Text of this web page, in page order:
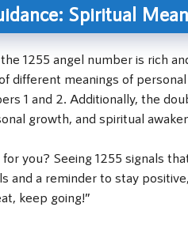
Spiritual
1255 angel number is rich
different meanings of personal
1 and 2. Additionally, the
growth, and spiritual
you? Seeing 1255 signals
and a reminder to stay
keep going!”